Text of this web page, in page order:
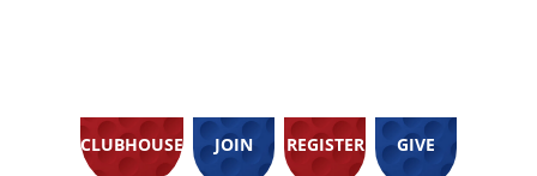
CLUBHOUSE JOIN REGISTER GIVE